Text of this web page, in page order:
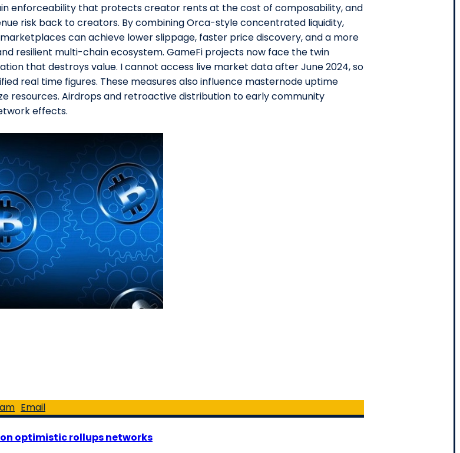
enforceability that protects creator rents at the cost of composability, and
risk back to creators. By combining Orca-style concentrated liquidity,
can achieve lower slippage, faster price discovery, and a more
resilient multi-chain ecosystem. GameFi projects now face the twin
that destroys value. I cannot access live market data after June 2024, so
real time figures. These measures also influence masternode uptime
resources. Airdrops and retroactive distribution to early community
effects.
Email
optimistic rollups networks